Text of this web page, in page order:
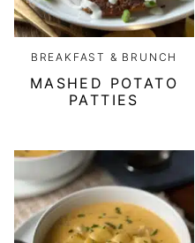
BREAKFAST & BRUNCH
MASHED POTATO
PATTIES